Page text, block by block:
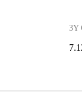
3Y